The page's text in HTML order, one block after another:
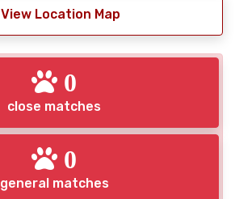
View Location Map
0
close matches
0
general matches